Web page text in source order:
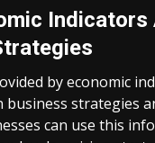
by economic
business strategies
can use this